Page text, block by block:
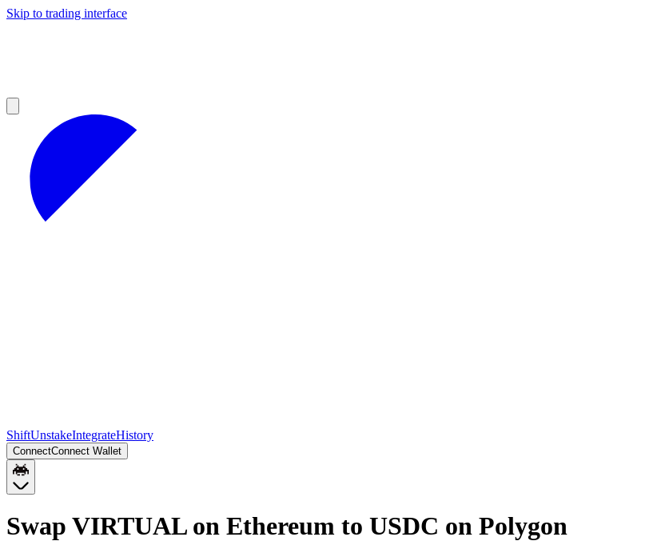
Skip to trading interface
ShiftUnstakeIntegrateHistory
ConnectConnect Wallet
Swap VIRTUAL on Ethereum to USDC on Polygon